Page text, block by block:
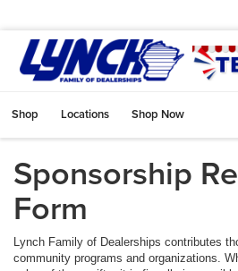
Shop Locations Shop Now
Sponsorship
Form
Lynch Family of Dealerships contributes
community programs and organizations.